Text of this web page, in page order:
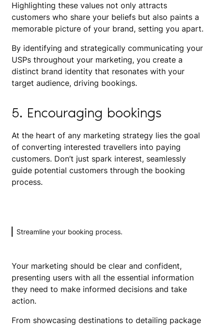
Highlighting these values not only attracts
customers who share your beliefs but also paints a
memorable picture of your brand, setting you apart.
By identifying and strategically communicating your
USPs throughout your marketing, you create a
distinct brand identity that resonates with your
target audience, driving bookings.
5. Encouraging bookings
At the heart of any marketing strategy lies the goal
of converting interested travellers into paying
customers. Don’t just spark interest, seamlessly
guide potential customers through the booking
process.
Streamline your booking process.
Your marketing should be clear and confident,
presenting users with all the essential information
they need to make informed decisions and take
action.
From showcasing destinations to detailing package